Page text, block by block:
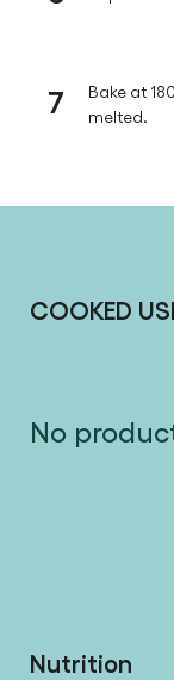
7
Bake at
melted.
COOKED
No
Nutrition